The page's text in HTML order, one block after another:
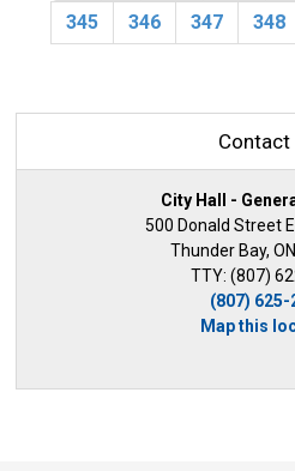
345
346 347 348
Contact
City Hall -
500 Donald Street E
Thunder Bay,
TTY: (807)
(807) 625-
Map this